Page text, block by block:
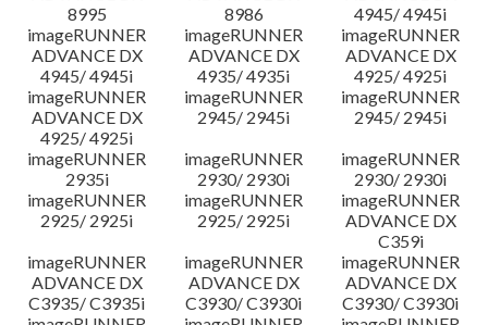
8995
8986
4945/ 4945i
imageRUNNER
ADVANCE DX
4945/ 4945i
imageRUNNER
ADVANCE DX
4935/ 4935i
imageRUNNER
ADVANCE DX
4925/ 4925i
imageRUNNER
ADVANCE DX
4925/ 4925i
imageRUNNER
2945/ 2945i
imageRUNNER
2945/ 2945i
imageRUNNER
2935i
imageRUNNER
2930/ 2930i
imageRUNNER
2930/ 2930i
imageRUNNER
2925/ 2925i
imageRUNNER
2925/ 2925i
imageRUNNER
ADVANCE DX
C359i
imageRUNNER
ADVANCE DX
C3935/ C3935i
imageRUNNER
ADVANCE DX
C3930/ C3930i
imageRUNNER
ADVANCE DX
C3930/ C3930i